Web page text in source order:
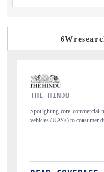
from unmanned aerial